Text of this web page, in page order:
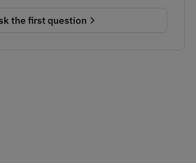
the first question